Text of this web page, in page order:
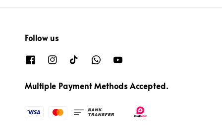
Follow us
Multiple Payment Methods Accepted.